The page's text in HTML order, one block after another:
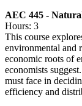
AEC 445 -
Hours: 3
This course
environmental and
economic roots of
economists
must face in
efficiency and